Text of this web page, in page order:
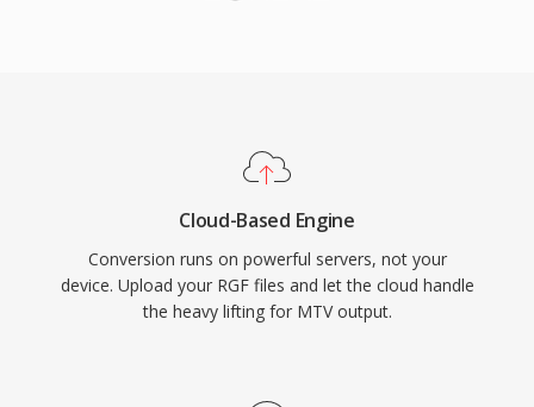
Cloud-Based Engine
Conversion runs on powerful servers, not your
device. Upload your RGF files and let the cloud handle
the heavy lifting for MTV output.